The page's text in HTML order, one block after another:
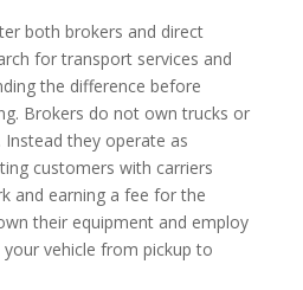
both brokers and direct
for transport services and
the difference before
Brokers do not own trucks or
they operate as
customers with carriers
and earning a fee for the
their equipment and employ
vehicle from pickup to